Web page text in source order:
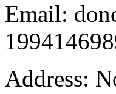
Email:
Address: